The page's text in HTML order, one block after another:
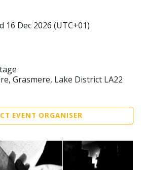
16 Dec 2026 (UTC+01)
Grasmere, Lake District LA22
EVENT ORGANISER